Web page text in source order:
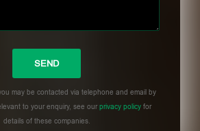
may be contacted via telephone and email by
to your enquiry, see ourprivacy policy for
details of these companies.